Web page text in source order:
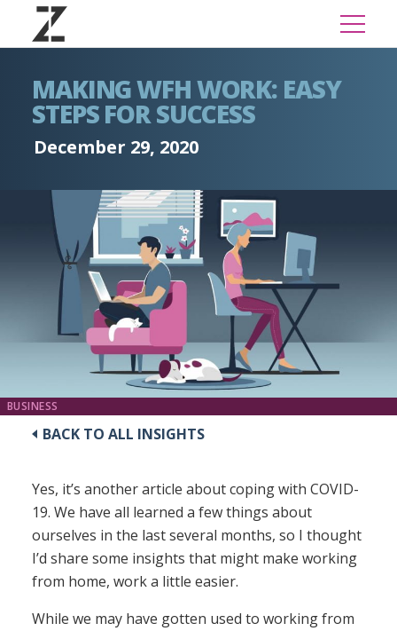
MAKING WFH WORK: EASY
STEPS FOR SUCCESS
December 29, 2020
BUSINESS
BACK TO ALL INSIGHTS
Yes, it’s another article about coping with COVID-
19. We have all learned a few things about
ourselves in the last several months, so I thought
I’d share some insights that might make working
from home, work a little easier.
While we may have gotten used to working from